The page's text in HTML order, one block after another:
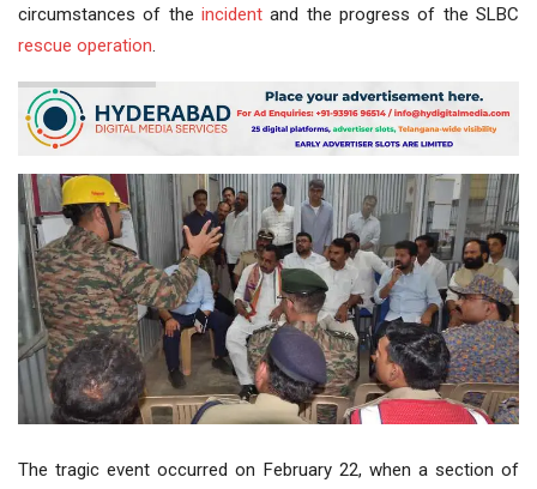
circumstances of the incident and the progress of the SLBC
rescue operation.
The tragic event occurred on February 22, when a section of